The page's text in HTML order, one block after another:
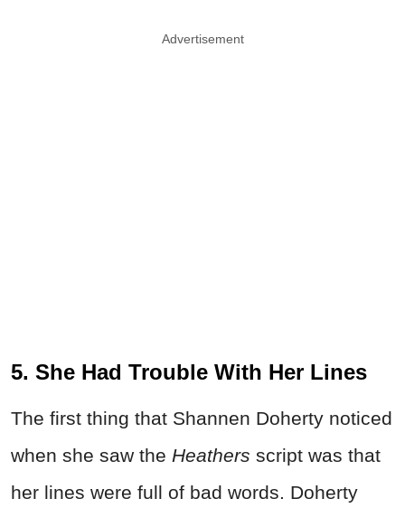
Advertisement
5. She Had Trouble With Her Lines
The first thing that Shannen Doherty noticed
when she saw the Heathers script was that
her lines were full of bad words. Doherty